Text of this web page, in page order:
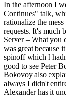
In the afternoon I
Continues" talk,
rationalize the
requests. It's much
Server – What you
was great because
spinoff which I
good to see Peter
Bokovoy also
always I didn't
Alexander has it